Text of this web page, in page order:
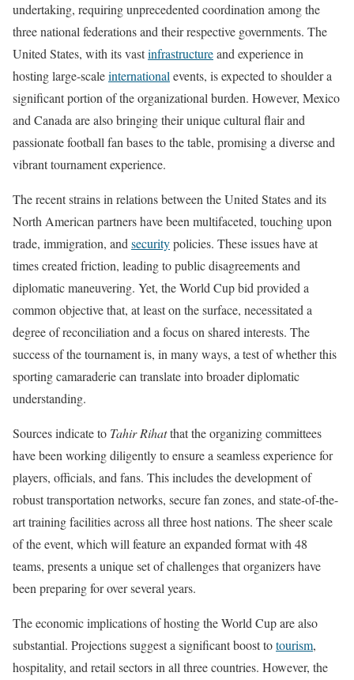
undertaking, requiring unprecedented coordination among the
three national federations and their respective governments. The
United States, with its vastinfrastructureand experience in
hosting large-scaleinternationalevents, is expected to shoulder a
significant portion of the organizational burden. However, Mexico
and Canada are also bringing their unique cultural flair and
passionate football fan bases to the table, promising a diverse and
vibrant tournament experience.
The recent strains in relations between the United States and its
North American partners have been multifaceted, touching upon
trade, immigration, andsecuritypolicies. These issues have at
times created friction, leading to public disagreements and
diplomatic maneuvering. Yet, the World Cup bid provided a
common objective that, at least on the surface, necessitated a
degree of reconciliation and a focus on shared interests. The
success of the tournament is, in many ways, a test of whether this
sporting camaraderie can translate into broader diplomatic
understanding.
Sources indicate to Tahir Rihatthat the organizing committees
have been working diligently to ensure a seamless experience for
players, officials, and fans. This includes the development of
robust transportation networks, secure fan zones, and state-of-the-
art training facilities across all three host nations. The sheer scale
of the event, which will feature an expanded format with 48
teams, presents a unique set of challenges that organizers have
been preparing for over several years.
The economic implications of hosting the World Cup are also
substantial. Projections suggest a significant boost totourism,
hospitality, and retail sectors in all three countries. However, the